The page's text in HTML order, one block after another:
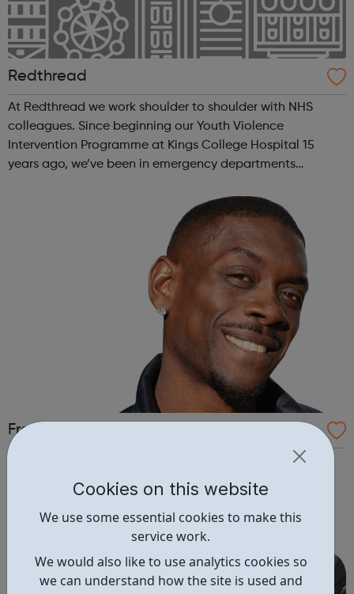
Cookies on this website
We use some essential cookies to make this
service work.
We would also like to use analytics cookies so
we can understand how the site is used and
Redthread
At Redthread we work shoulder to shoulder with NHS
colleagues. Since beginning our Youth Violence
Intervention Programme at Kings College Hospital 15
years ago, we’ve been in emergency departments
recover and turn their lives around. Covid-19 a...
Free 2 Learn: Online Courses
Free2Learn provides free training courses for those
in unemployment to help them apply for, secure,
and maintain employment. Free2learn is closely
monitoring the advice given by the Government
regarding the COVID-19 (Coronavirus). At this point,
although some of our centres will be physically close...